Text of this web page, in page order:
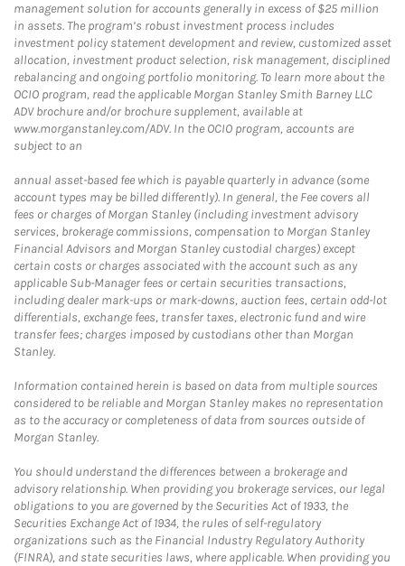
management solution for accounts generally in excess of $25 million
in assets. The program’s robust investment process includes
investment policy statement development and review, customized asset
allocation, investment product selection, risk management, disciplined
rebalancing and ongoing portfolio monitoring. To learn more about the
OCIO program, read the applicable Morgan Stanley Smith Barney LLC
ADV brochure and/or brochure supplement, available at
www.morganstanley.com/ADV. In the OCIO program, accounts are
subject to an
annual asset-based fee which is payable quarterly in advance (some
account types may be billed differently). In general, the Fee covers all
fees or charges of Morgan Stanley (including investment advisory
services, brokerage commissions, compensation to Morgan Stanley
Financial Advisors and Morgan Stanley custodial charges) except
certain costs or charges associated with the account such as any
applicable Sub-Manager fees or certain securities transactions,
including dealer mark-ups or mark-downs, auction fees, certain odd-lot
differentials, exchange fees, transfer taxes, electronic fund and wire
transfer fees; charges imposed by custodians other than Morgan
Stanley.
Information contained herein is based on data from multiple sources
considered to be reliable and Morgan Stanley makes no representation
as to the accuracy or completeness of data from sources outside of
Morgan Stanley.
You should understand the differences between a brokerage and
advisory relationship. When providing you brokerage services, our legal
obligations to you are governed by the Securities Act of 1933, the
Securities Exchange Act of 1934, the rules of self-regulatory
organizations such as the Financial Industry Regulatory Authority
(FINRA), and state securities laws, where applicable. When providing you